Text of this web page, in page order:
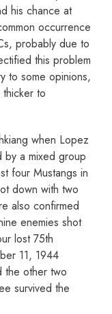
his chance at
occurrence
probably due to
this problem
to some opinions,
thicker to
when Lopez
a mixed group
four Mustangs in
down with two
also confirmed
enemies shot
lost 75th
11, 1944
the other two
survived the